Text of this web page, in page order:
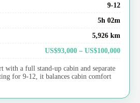
9-12
5h 02m
5,926 km
US$93,000 – US$100,000
with a full stand-up cabin and separate
for 9-12, it balances cabin comfort